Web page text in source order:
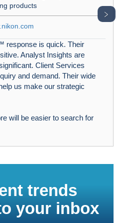
products
response is quick. Their
Analyst Insights are
Client Services
and demand. Their wide
us make our strategic
will be easier to search for
﹥
trends
your inbox